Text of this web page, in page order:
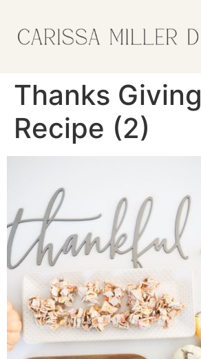
Thanks Giving
Recipe (2)